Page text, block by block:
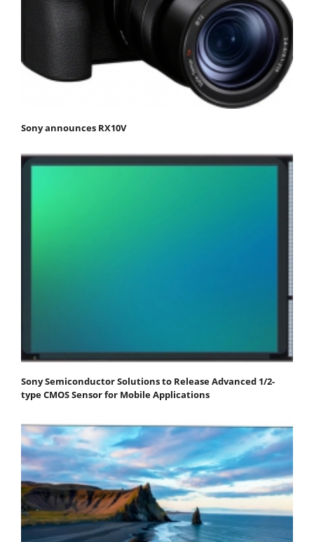
Sony announces RX10V
Sony Semiconductor Solutions to Release Advanced 1/2-
type CMOS Sensor for Mobile Applications